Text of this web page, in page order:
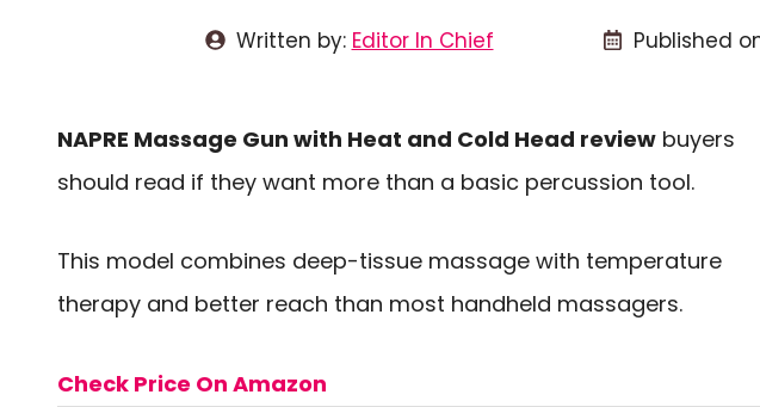
Written by: Editor In Chief Published
NAPRE Massage Gun with Heat and Cold Head review buyers
should read if they want more than a basic percussion tool.
This model combines deep-tissue massage with temperature
therapy and better reach than most handheld massagers.
Check Price On Amazon